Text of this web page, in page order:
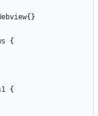
{ }
{
{